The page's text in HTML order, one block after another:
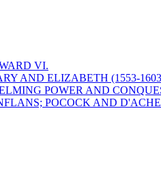
VI.
AND ELIZABETH (1553-
POWER AND
POCOCK AND